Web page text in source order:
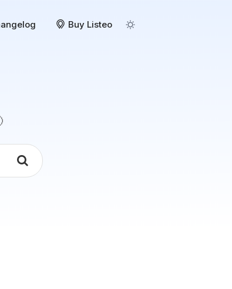
Buy Listeo